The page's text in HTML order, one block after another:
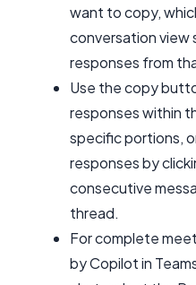
want to copy,
conversation view
responses from
Use the copy
responses within
specific portions,
responses by
consecutive
thread.
For complete
by Copilot in